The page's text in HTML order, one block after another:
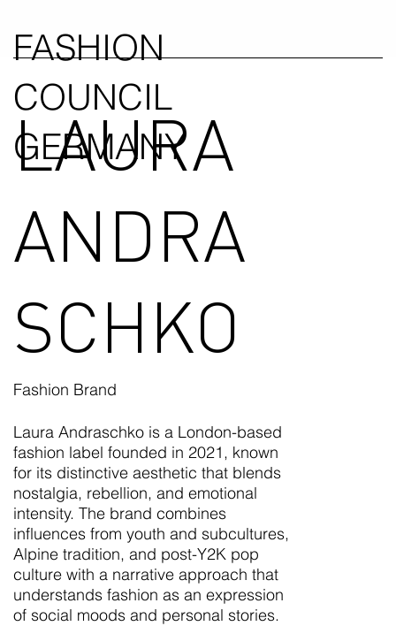
FASHION
COUNCIL
GERMANY
LAURA
ANDRA
SCHKO
Fashion Brand
Laura Andraschko is a London-based
fashion label founded in 2021, known
for its distinctive aesthetic that blends
nostalgia, rebellion, and emotional
intensity. The brand combines
influences from youth and subcultures,
Alpine tradition, and post-Y2K pop
culture with a narrative approach that
understands fashion as an expression
of social moods and personal stories.